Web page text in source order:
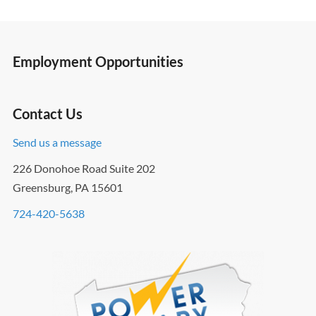
Employment Opportunities
Contact Us
Send us a message
226 Donohoe Road Suite 202
Greensburg, PA 15601
724-420-5638